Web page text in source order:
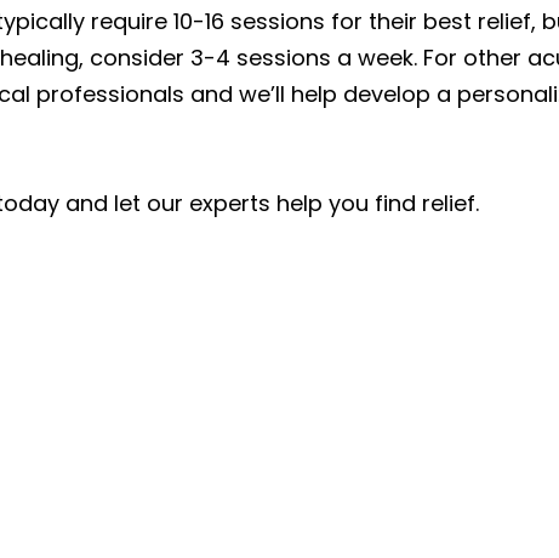
require 10-16 sessions for their best relief,
consider 3-4 sessions a week. For other
professionals and we’ll help develop a
and let our experts help you find relief.